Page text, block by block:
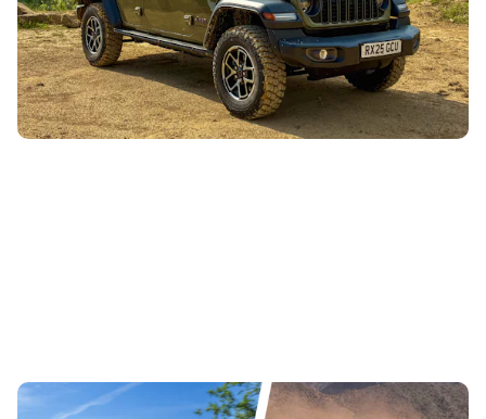
Keys to the Carwow Jeep Wrangler have been hot
property recently, despite the fact it’s far from perfect.
Here’s why this big, daft...
Denza Bao 5 vs Land Rover Defender: China